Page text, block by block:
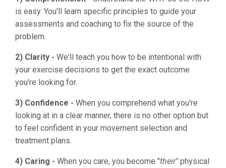
is easy. You'll learn specific principles to guide your
assessments and coaching to fix the source of the
problem.
2) Clarity - We'll teach you how to be intentional with
your exercise decisions to get the exact outcome
you're looking for.
3) Confidence - When you comprehend what you're
looking at in a clear manner, there is no other option but
to feel confident in your movement selection and
treatment plans.
4) Caring - When you care, you become "their"physical